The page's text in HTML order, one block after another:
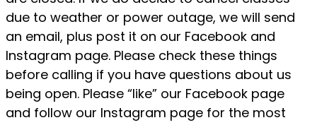
due to weather or power outage, we will send
an email, plus post it on our Facebook and
Instagram page. Please check these things
before calling if you have questions about us
being open. Please “like” our Facebook page
and follow our Instagram page for the most